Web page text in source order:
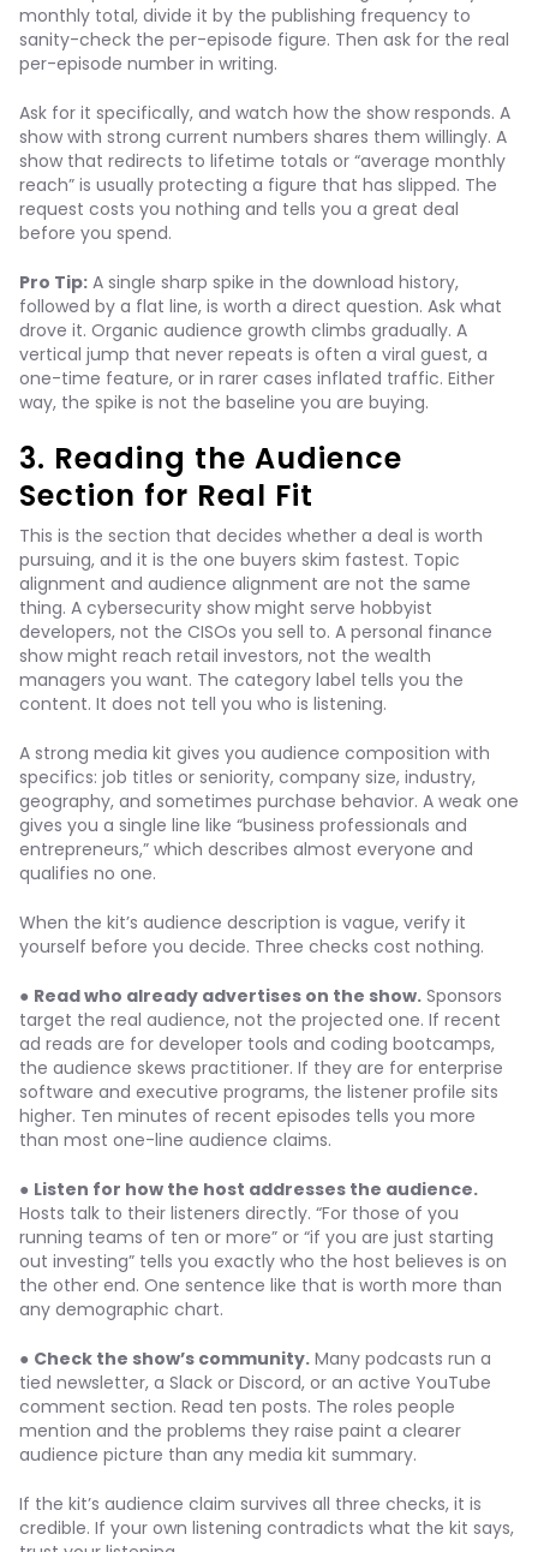
monthly total, divide it by the publishing frequency to
sanity-check the per-episode figure. Then ask for the real
per-episode number in writing.
Ask for it specifically, and watch how the show responds. A
show with strong current numbers shares them willingly. A
show that redirects to lifetime totals or “average monthly
reach” is usually protecting a figure that has slipped. The
request costs you nothing and tells you a great deal
before you spend.
Pro Tip: A single sharp spike in the download history,
followed by a flat line, is worth a direct question. Ask what
drove it. Organic audience growth climbs gradually. A
vertical jump that never repeats is often a viral guest, a
one-time feature, or in rarer cases inflated traffic. Either
way, the spike is not the baseline you are buying.
3. Reading the Audience
Section for Real Fit
This is the section that decides whether a deal is worth
pursuing, and it is the one buyers skim fastest. Topic
alignment and audience alignment are not the same
thing. A cybersecurity show might serve hobbyist
developers, not the CISOs you sell to. A personal finance
show might reach retail investors, not the wealth
managers you want. The category label tells you the
content. It does not tell you who is listening.
A strong media kit gives you audience composition with
specifics: job titles or seniority, company size, industry,
geography, and sometimes purchase behavior. A weak one
gives you a single line like “business professionals and
entrepreneurs,” which describes almost everyone and
qualifies no one.
When the kit’s audience description is vague, verify it
yourself before you decide. Three checks cost nothing.
● Read who already advertises on the show. Sponsors
target the real audience, not the projected one. If recent
ad reads are for developer tools and coding bootcamps,
the audience skews practitioner. If they are for enterprise
software and executive programs, the listener profile sits
higher. Ten minutes of recent episodes tells you more
than most one-line audience claims.
● Listen for how the host addresses the audience.
Hosts talk to their listeners directly. “For those of you
running teams of ten or more” or “if you are just starting
out investing” tells you exactly who the host believes is on
the other end. One sentence like that is worth more than
any demographic chart.
● Check the show’s community. Many podcasts run a
tied newsletter, a Slack or Discord, or an active YouTube
comment section. Read ten posts. The roles people
mention and the problems they raise paint a clearer
audience picture than any media kit summary.
If the kit’s audience claim survives all three checks, it is
credible. If your own listening contradicts what the kit says,